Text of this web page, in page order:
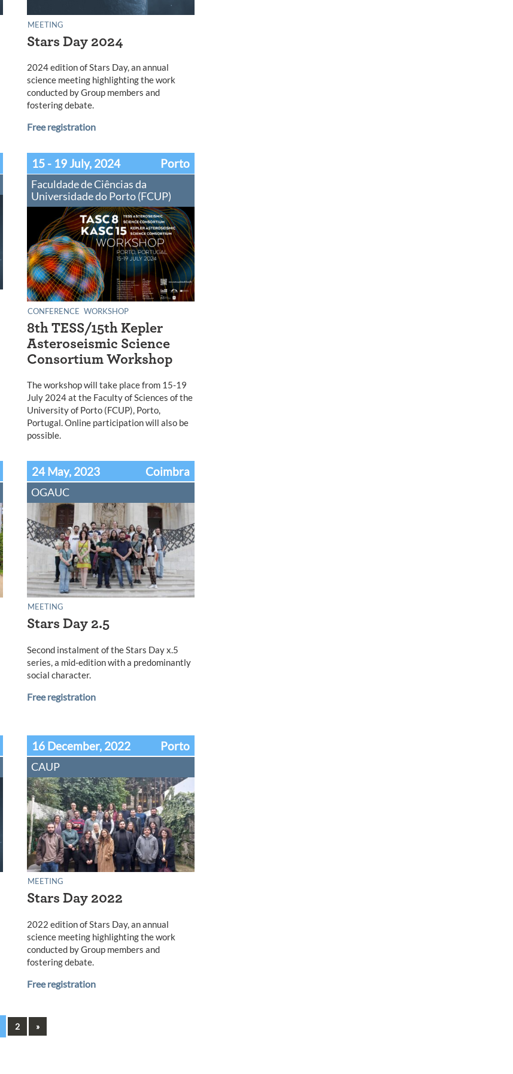
MEETING
Stars Day 2024
2024 edition of Stars Day, an annual
science meeting highlighting the work
conducted by Group members and
fostering debate.
Free registration
15 - 19 July, 2024 Porto
Faculdade de Ciências da
Universidade do Porto (FCUP)
CONFERENCE WORKSHOP
8th TESS/15th Kepler
Asteroseismic Science
Consortium Workshop
The workshop will take place from 15-19
July 2024 at the Faculty of Sciences of the
University of Porto (FCUP), Porto,
Portugal. Online participation will also be
possible.
24 May, 2023 Coimbra
OGAUC
MEETING
Stars Day 2.5
Second instalment of the Stars Day x.5
series, a mid-edition with a predominantly
social character.
Free registration
16 December, 2022 Porto
CAUP
MEETING
Stars Day 2022
2022 edition of Stars Day, an annual
science meeting highlighting the work
conducted by Group members and
fostering debate.
Free registration
2 Next
»